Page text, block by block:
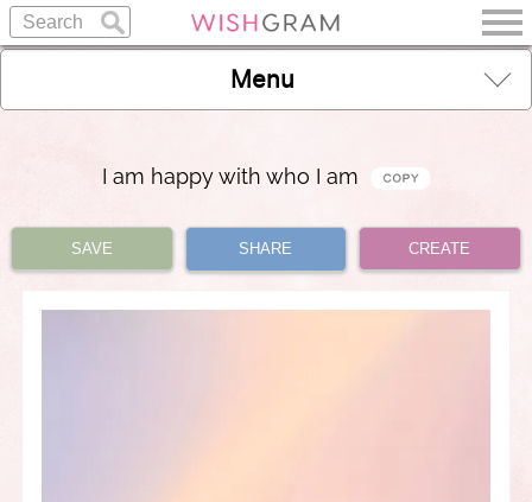
Menu
I am happy with who I am
SAVE SHARE CREATE